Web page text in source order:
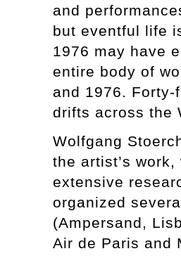
and
but eventful life
1976 may have
entire body of
and 1976.
drifts across the
Wolfgang
the artist’s
extensive
organized
(Ampersand,
Air de Paris and